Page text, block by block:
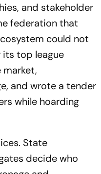
and stakeholder
federation that
could not
its top league
and wrote a tender
while hoarding
State
decide who